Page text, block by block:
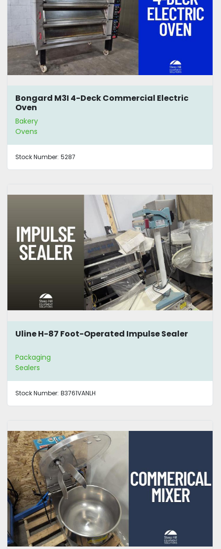
Bongard M3I 4-Deck Commercial Electric
Oven
Bakery
Ovens
Stock Number: 5287
Uline H-87 Foot-Operated Impulse Sealer
Packaging
Sealers
Stock Number: B3761VANLH